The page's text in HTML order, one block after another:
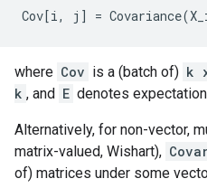
where Cov is a (batch of) k
k , and E denotes
Alternatively, for non-vector,
matrix-valued, Wishart),
of) matrices under some